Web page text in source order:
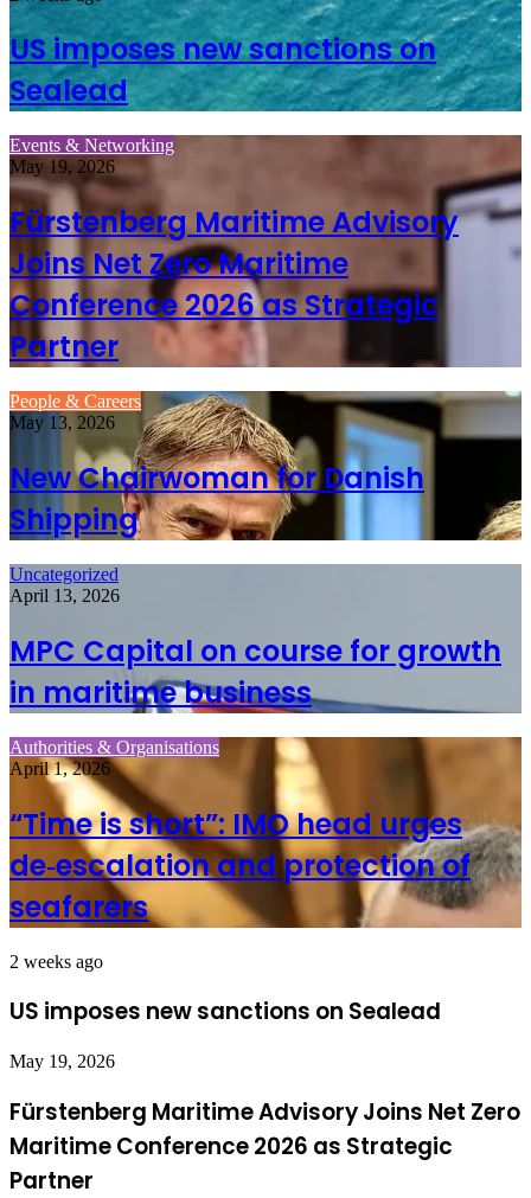
US imposes new sanctions on
Sealead
Events & Networking
May 19, 2026
Fürstenberg Maritime Advisory
Joins Net Zero Maritime
Conference 2026 as Strategic
Partner
People & Careers
May 13, 2026
New Chairwoman for Danish
Shipping
Uncategorized
April 13, 2026
MPC Capital on course for growth
in maritime business
Authorities & Organisations
April 1, 2026
“Time is short”: IMO head urges
de‑escalation and protection of
seafarers
2 weeks ago
US imposes new sanctions on Sealead
May 19, 2026
Fürstenberg Maritime Advisory Joins Net Zero
Maritime Conference 2026 as Strategic
Partner